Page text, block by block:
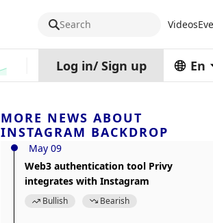
Search Videos
$454.62
4%
Log in/ Sign up En
MORE NEWS ABOUT
INSTAGRAM BACKDROP
May 09
Web3 authentication tool Privy
integrates with Instagram
Bullish Bearish